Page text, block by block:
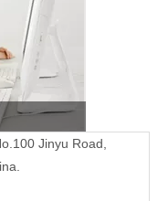
Jinyu Road,